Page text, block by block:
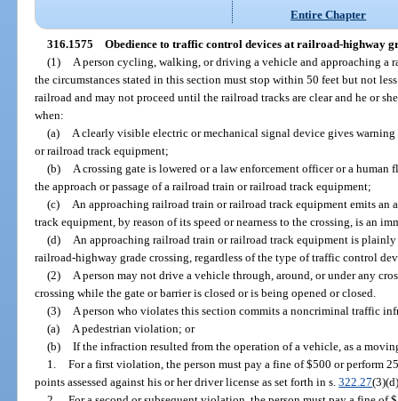
Entire Chapter
316.1575 Obedience to traffic control devices at railroad-highway
(1)
A person cycling, walking, or driving a vehicle and approaching a
the circumstances stated in this section must stop within 50 feet but not
railroad and may not proceed until the railroad tracks are clear and he or
when:
(a)
A clearly visible electric or mechanical signal device gives
or railroad track equipment;
(b)
A crossing gate is lowered or a law enforcement officer or a
the approach or passage of a railroad train or railroad track equipment;
(c)
An approaching railroad train or railroad track equipment emits
track equipment, by reason of its speed or nearness to the crossing, is an
(d)
An approaching railroad train or railroad track equipment is
railroad-highway grade crossing, regardless of the type of traffic control
(2)
A person may not drive a vehicle through, around, or under any
crossing while the gate or barrier is closed or is being opened or closed.
(3)
A person who violates this section commits a noncriminal traffic
(a)
A pedestrian violation; or
(b) If the infraction resulted from the operation of a vehicle, as a
1. For a first violation, the person must pay a fine of $500 or perform
points assessed against his or her driver license as set forth in s.322.27